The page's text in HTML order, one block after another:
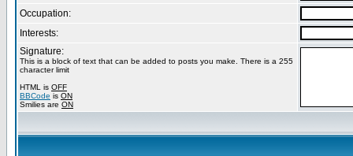
Occupation:
Interests:
Signature:
This is a block of text that can be added to posts you make. There is a 255
character limit
HTML is OFF
BBCode is ON
Smilies are ON